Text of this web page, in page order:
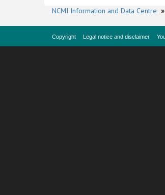
NCMI Information and Data Centre »
Copyright Legal notice and disclaimer